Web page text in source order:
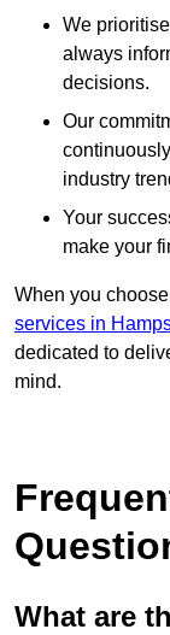
We
always
decisions.
Our
industry
Your
make your
When you
services in
dedicated to
mind.
What are